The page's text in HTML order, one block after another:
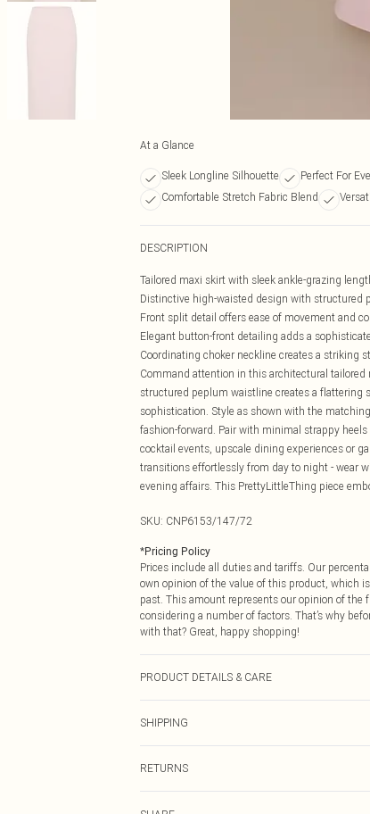
At a Glance
Sleek Longline Silhouette Perfect For
Comfortable Stretch Fabric Blend
DESCRIPTION
Tailored maxi skirt with sleek ankle-grazing
Distinctive high-waisted design with structured
Front split detail offers ease of movement and
Elegant button-front detailing adds a
Coordinating choker neckline creates a striking
Command attention in this architectural
structured peplum waistline creates a
sophistication. Style as shown with the
fashion-forward. Pair with minimal strappy
cocktail events, upscale dining experiences or
transitions effortlessly from day to night - wear
evening affairs. This PrettyLittleThing piece
SKU: CNP6153/147/72
*Pricing Policy
Prices include all duties and tariffs. Our
own opinion of the value of this product, which
past. This amount represents our opinion of
considering a number of factors. That’s why
with that? Great, happy shopping!
PRODUCT DETAILS & CARE
SHIPPING
RETURNS